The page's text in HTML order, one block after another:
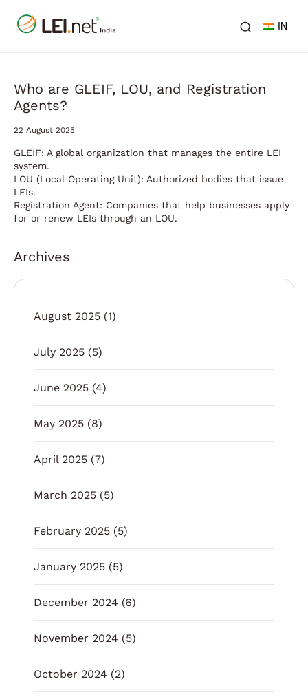
IN
Who are GLEIF, LOU, and Registration
Agents?
22 August 2025
GLEIF: A global organization that manages the entire LEI
system.
LOU (Local Operating Unit): Authorized bodies that issue
LEIs.
Registration Agent: Companies that help businesses apply
for or renew LEIs through an LOU.
Archives
August 2025 (1)
July 2025 (5)
June 2025 (4)
May 2025 (8)
April 2025 (7)
March 2025 (5)
February 2025 (5)
January 2025 (5)
December 2024 (6)
November 2024 (5)
October 2024 (2)